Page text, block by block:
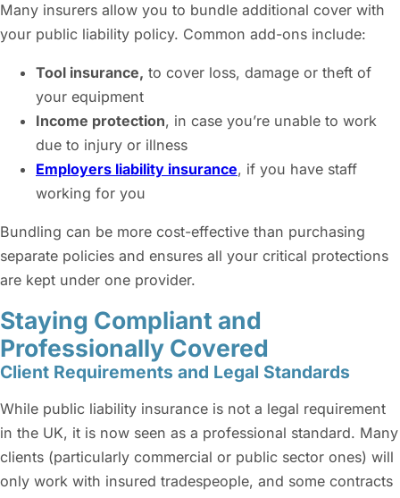
Many insurers allow you to bundle additional cover with
your public liability policy. Common add-ons include:
Tool insurance, to cover loss, damage or theft of
your equipment
Income protection, in case you’re unable to work
due to injury or illness
Employers liability insurance, if you have staff
working for you
Bundling can be more cost-effective than purchasing
separate policies and ensures all your critical protections
are kept under one provider.
Staying Compliant and
Professionally Covered
Client Requirements and Legal Standards
While public liability insurance is not a legal requirement
in the UK, it is now seen as a professional standard. Many
clients (particularly commercial or public sector ones) will
only work with insured tradespeople, and some contracts